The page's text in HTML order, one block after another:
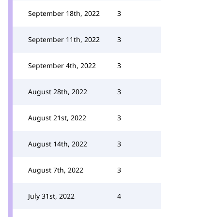
September 18th, 2022 3
September 11th, 2022 3
September 4th, 2022 3
August 28th, 2022 3
August 21st, 2022 3
August 14th, 2022 3
August 7th, 2022 3
July 31st, 2022 4